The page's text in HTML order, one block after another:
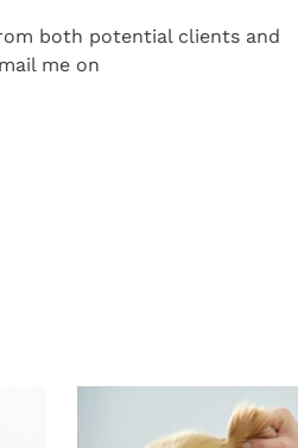
both potential clients and
me on